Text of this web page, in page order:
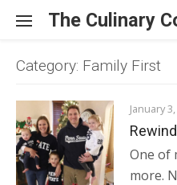
The Culinary
Category: Family First
January
One of
more.